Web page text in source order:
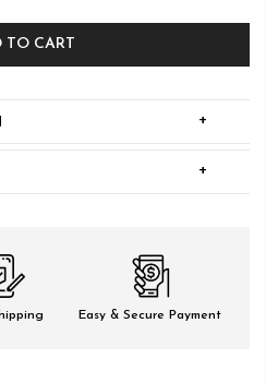
TO CART
+
+
Easy & Secure Payment